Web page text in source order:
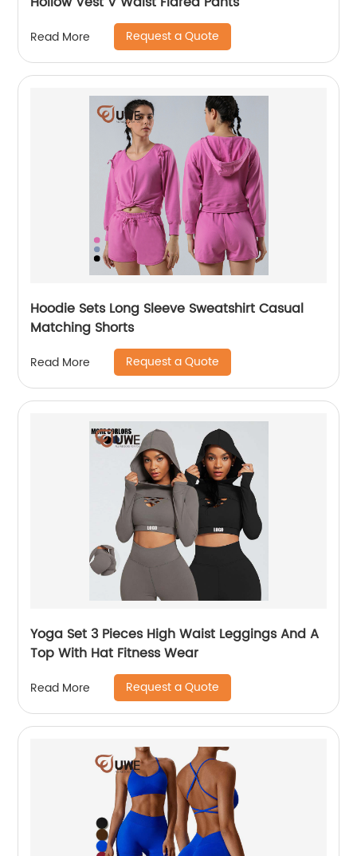
Read More Request a Quote
Hoodie Sets Long Sleeve Sweatshirt Casual
Matching Shorts
Read More Request a Quote
Yoga Set 3 Pieces High Waist Leggings And A
Top With Hat Fitness Wear
Read More Request a Quote